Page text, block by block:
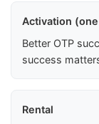
Activation
Better OTP
success
Rental